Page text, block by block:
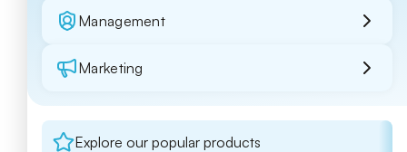
Management
Marketing
Explore our popular products